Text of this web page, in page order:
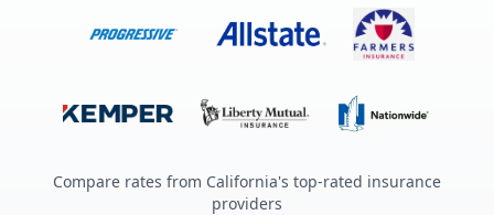
Compare rates from California's top-rated insurance
providers